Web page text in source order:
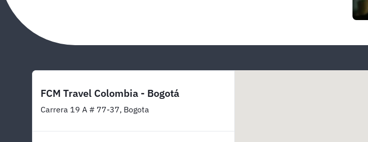
FCM Travel Colombia - Bogotá
Carrera 19 A # 77-37, Bogota